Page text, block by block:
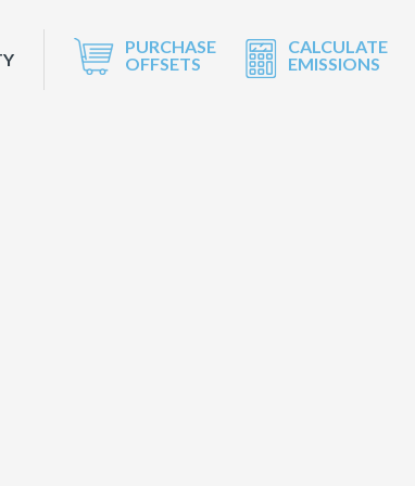
PURCHASE
OFFSETS
CALCULATE
EMISSIONS